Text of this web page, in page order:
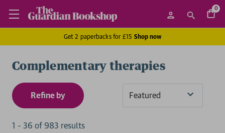
0
Get 2 paperbacks for £15 Shop now
Complementary therapies
Refine by
1 - 36 of 983 results